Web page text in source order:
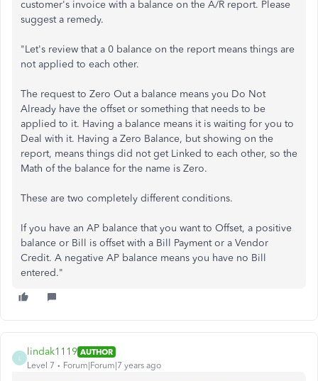
customer's invoice with a balance on the A/R report. Please
suggest a remedy.
"Let's review that a 0 balance on the report means things are
not applied to each other.
The request to Zero Out a balance means you Do Not
Already have the offset or something that needs to be
applied to it. Having a balance means it is waiting for you to
Deal with it. Having a Zero Balance, but showing on the
report, means things did not get Linked to each other, so the
Math of the balance for the name is Zero.
These are two completely different conditions.
If you have an AP balance that you want to Offset, a positive
balance or Bill is offset with a Bill Payment or a Vendor
Credit. A negative AP balance means you have no Bill
entered."
lindak1119 AUTHOR
Level 7
Forum|Forum|7 years ago